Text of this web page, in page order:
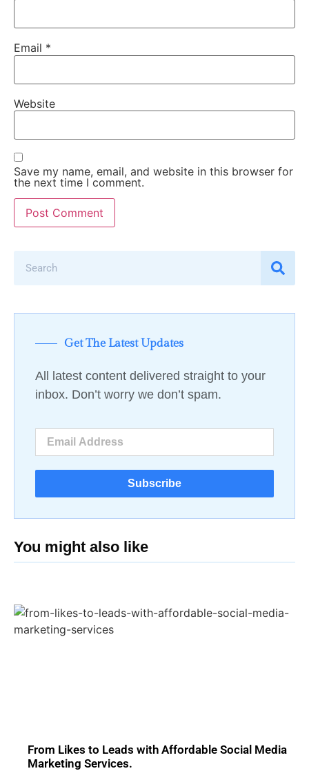
Email *
Website
Save my name, email, and website in this browser for
the next time I comment.
Get The Latest Updates
All latest content delivered straight to your
inbox. Don’t worry we don’t spam.
Subscribe
You might also like
From Likes to Leads with Affordable Social Media
Marketing Services.